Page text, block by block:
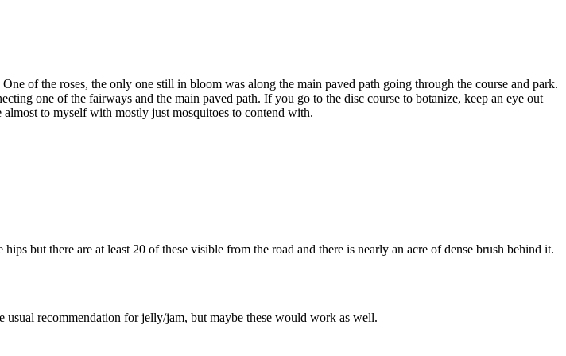
of the roses, the only one still in bloom was along the main paved path going through the course and park.
one of the fairways and the main paved path. If you go to the disc course to botanize, keep an eye out
to myself with mostly just mosquitoes to contend with.
but there are at least 20 of these visible from the road and there is nearly an acre of dense brush behind it.
recommendation for jelly/jam, but maybe these would work as well.